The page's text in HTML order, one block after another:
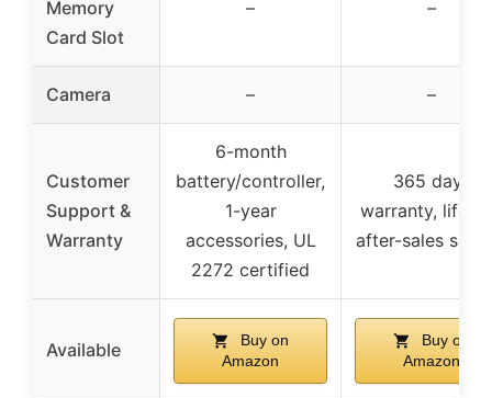
Memory
Card Slot
– –
Camera – –
Customer
Support &
Warranty
6-month
battery/controller,
1-year
accessories, UL
2272 certified
365 days
warranty,
after-sales
Available
Buy on
Amazon
Buy on
Amazon